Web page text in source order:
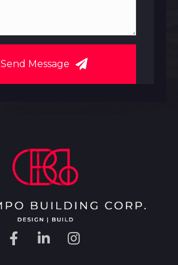
Send Message